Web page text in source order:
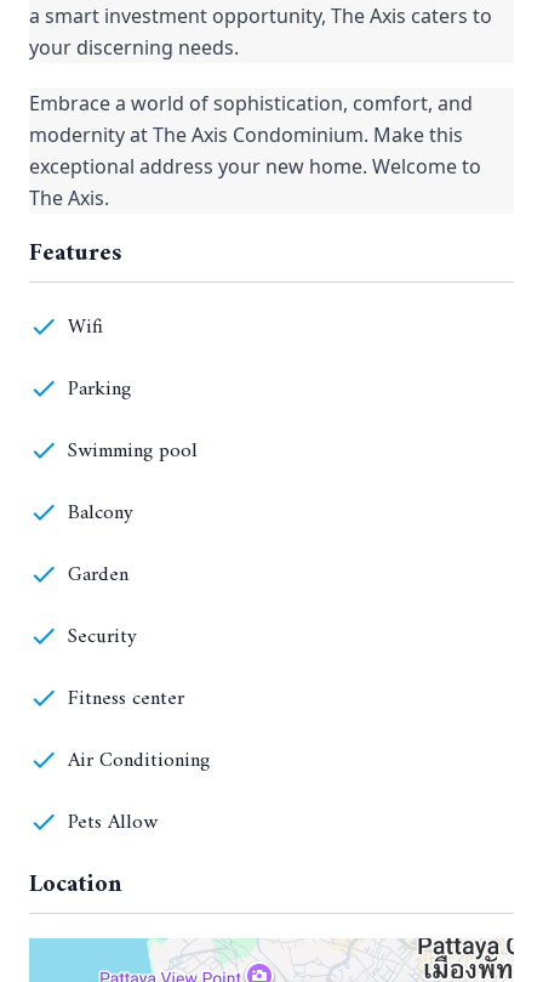
a smart investment opportunity, The Axis caters to
your discerning needs.
Embrace a world of sophistication, comfort, and
modernity at The Axis Condominium. Make this
exceptional address your new home. Welcome to
The Axis.
Features
Wifi
Parking
Swimming pool
Balcony
Garden
Security
Fitness center
Air Conditioning
Pets Allow
Location